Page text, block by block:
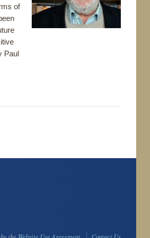
of
Paul
the Website Use Agreement Contact Us